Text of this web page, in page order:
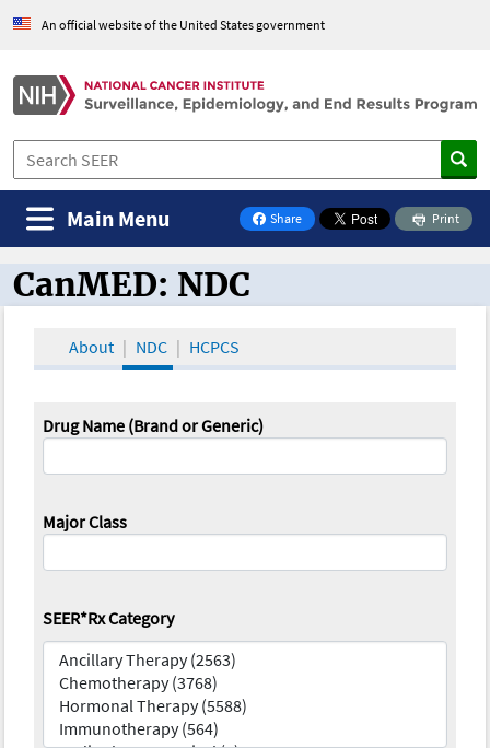
An official website of the United States government
Share
on Facebook
Print
Main Menu
CanMED and the Oncology Toolbox
CanMED: NDC
About NDC HCPCS
Drug Name (Brand or Generic)
Major Class
SEER*Rx Category